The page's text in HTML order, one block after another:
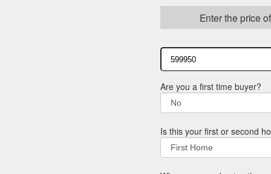
Enter the price
Are you a first time buyer?
Is this your first or second